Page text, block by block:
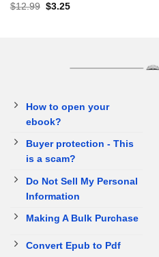
$12.99 $3.25
How to open your
ebook?
Buyer protection - This
is a scam?
Do Not Sell My Personal
Information
Making A Bulk Purchase
Convert Epub to Pdf